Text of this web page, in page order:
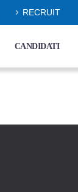
RECRUIT
CANDIDATI